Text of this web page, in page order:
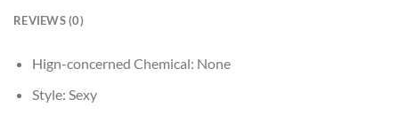
REVIEWS (0)
Hign-concerned Chemical: None
Style: Sexy